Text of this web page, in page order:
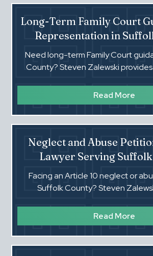
Long-Term Family Court
Representation in
Need long-term Family Court
County? Steven Zalewski
Article 10 cases.
Read More
Neglect and Abuse
Lawyer Serving
Facing an Article 10 neglect or
Suffolk County? Steven
family and rights.
Read More